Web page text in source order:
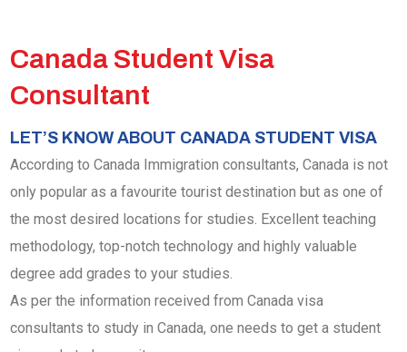
Canada Student Visa
Consultant
LET’S KNOW ABOUT CANADA STUDENT VISA
According to Canada Immigration consultants, Canada is not
only popular as a favourite tourist destination but as one of
the most desired locations for studies. Excellent teaching
methodology, top-notch technology and highly valuable
degree add grades to your studies.
As per the information received from Canada visa
consultants to study in Canada, one needs to get a student